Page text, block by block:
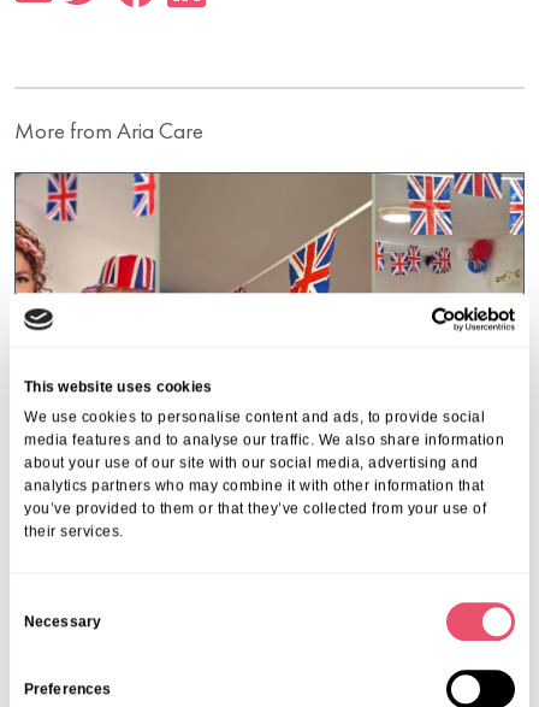
This website uses cookies
We use cookies to personalise content and ads, to provide social
media features and to analyse our traffic. We also share information
about your use of our site with our social media, advertising and
analytics partners who may combine it with other information that
you’ve provided to them or that they’ve collected from your use of
their services.
Necessary
Preferences
More from Aria Care
VE Day Celebrations at Gildawood
12 May 2025